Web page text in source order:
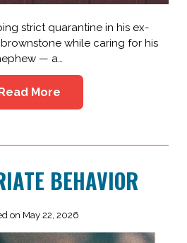
strict quarantine in his ex-
brownstone while caring for his
— a…
More
BEHAVIOR
on May 22, 2026